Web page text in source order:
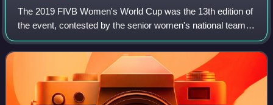
The 2019 FIVB Women's World Cup was the 13th edition of
the event, contested by the senior women's national teams
of the members of the Fédération Internationale de
Volleyball, the sport's global gove